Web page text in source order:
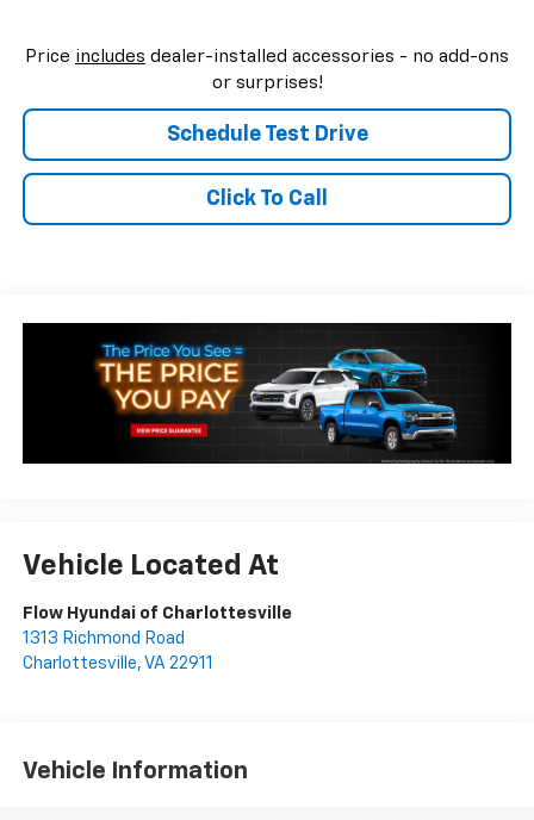
Price includes dealer-installed accessories - no add-ons
or surprises!
Schedule Test Drive
Click To Call
Vehicle Located At
Flow Hyundai of Charlottesville
1313 Richmond Road
Charlottesville, VA 22911
Vehicle Information